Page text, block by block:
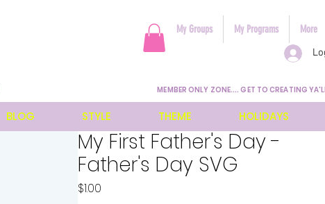
My Groups My Programs More
MEMBER ONLY ZONE.... GET TO CREATING
BLOG STYLE THEME HOLIDAYS
My First Father's Day -
Father's Day SVG
$1.00